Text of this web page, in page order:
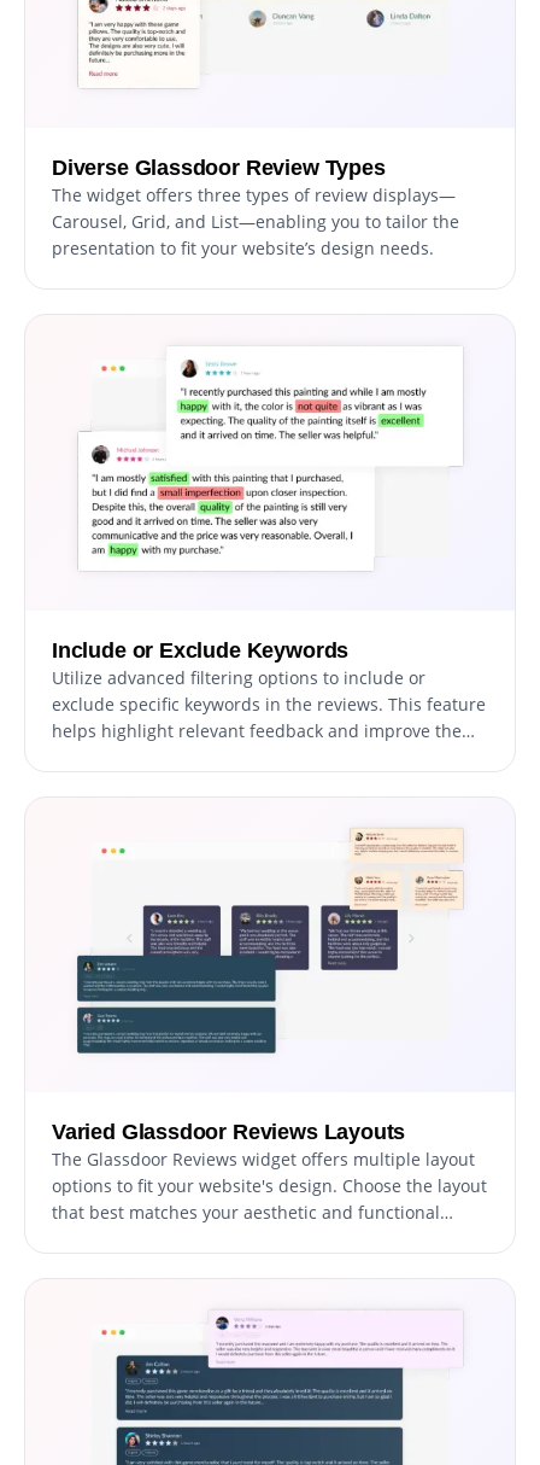
Diverse Glassdoor Review Types
The widget offers three types of review displays—
Carousel, Grid, and List—enabling you to tailor the
presentation to fit your website’s design needs.
Include or Exclude Keywords
Utilize advanced filtering options to include or
exclude specific keywords in the reviews. This feature
helps highlight relevant feedback and improve the
Varied Glassdoor Reviews Layouts
The Glassdoor Reviews widget offers multiple layout
options to fit your website's design. Choose the layout
that best matches your aesthetic and functional